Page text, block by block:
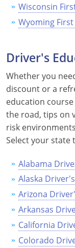
Wisconsin
Wyoming
Driver's
Whether you
discount or a
education
the road, tips on
risk
Select your state
Alabama
Alaska
Arizona
Arkansas
California
Colorado